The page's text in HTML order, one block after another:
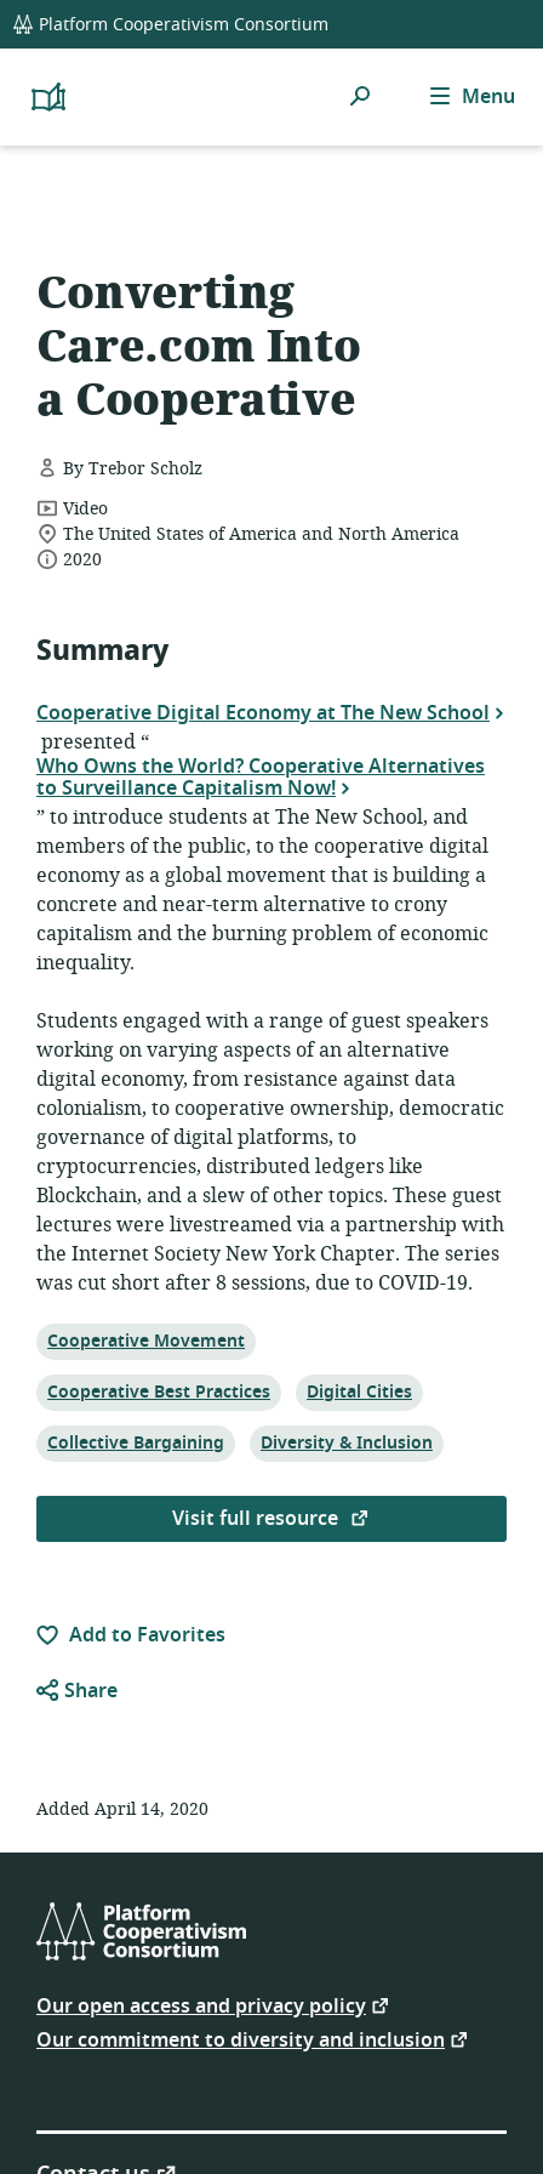
global
navigation
Platform Cooperativism Consortium
Platform
Resource
Search Menu
Converting
Care.com Into
a Cooperative
By Trebor Scholz
resource
format:
Video
location
of
The United States of America and North America
date2020
Summary
Cooperative Digital Economy at The New School
presented “
Who Owns the World? Cooperative Alternatives
to Surveillance Capitalism Now!
” to introduce students at The New School, and
members of the public, to the cooperative digital
economy as a global movement that is building a
concrete and near-term alternative to crony
capitalism and the burning problem of economic
inequality.
Students engaged with a range of guest speakers
working on varying aspects of an alternative
digital economy, from resistance against data
colonialism, to cooperative ownership, democratic
governance of digital platforms, to
cryptocurrencies, distributed ledgers like
Blockchain, and a slew of other topics. These guest
lectures were livestreamed via a partnership with
the Internet Society New York Chapter. The series
was cut short after 8 sessions, due to COVID-19.
Topic:
Cooperative Movement
Topic:
Cooperative Best Practices Topic:
Digital Cities
Topic:
Collective Bargaining Topic:
Diversity & Inclusion
Visit full resource
Add to Favorites
Share
Added April 14, 2020
Platform
Consortium
Our open access and privacy policy
Our commitment to diversity and inclusion